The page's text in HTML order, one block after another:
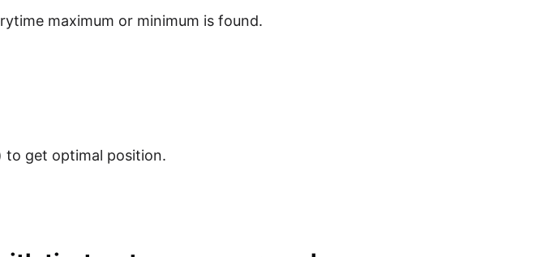
maximum or minimum is found.
to get optimal position.